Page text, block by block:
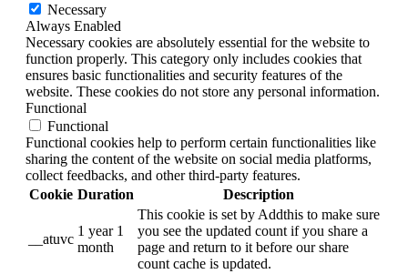
Necessary
Always Enabled
Necessary cookies are absolutely essential for the website to
function properly. This category only includes cookies that
ensures basic functionalities and security features of the
website. These cookies do not store any personal information.
Functional
Functional
Functional cookies help to perform certain functionalities like
sharing the content of the website on social media platforms,
collect feedbacks, and other third-party features.
Cookie Duration Description
__atuvc
1 year 1
month
This cookie is set by Addthis to make sure
you see the updated count if you share a
page and return to it before our share
count cache is updated.